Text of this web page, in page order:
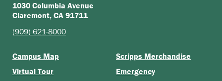
1030 Columbia Avenue
Claremont, CA 91711
(909) 621-8000
Campus Map
Virtual Tour
Scripps Merchandise
Emergency